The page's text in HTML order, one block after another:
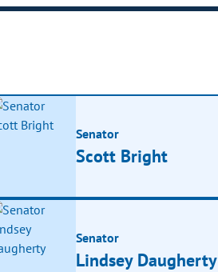
Senator
Scott Bright
Senator
Lindsey Daugherty